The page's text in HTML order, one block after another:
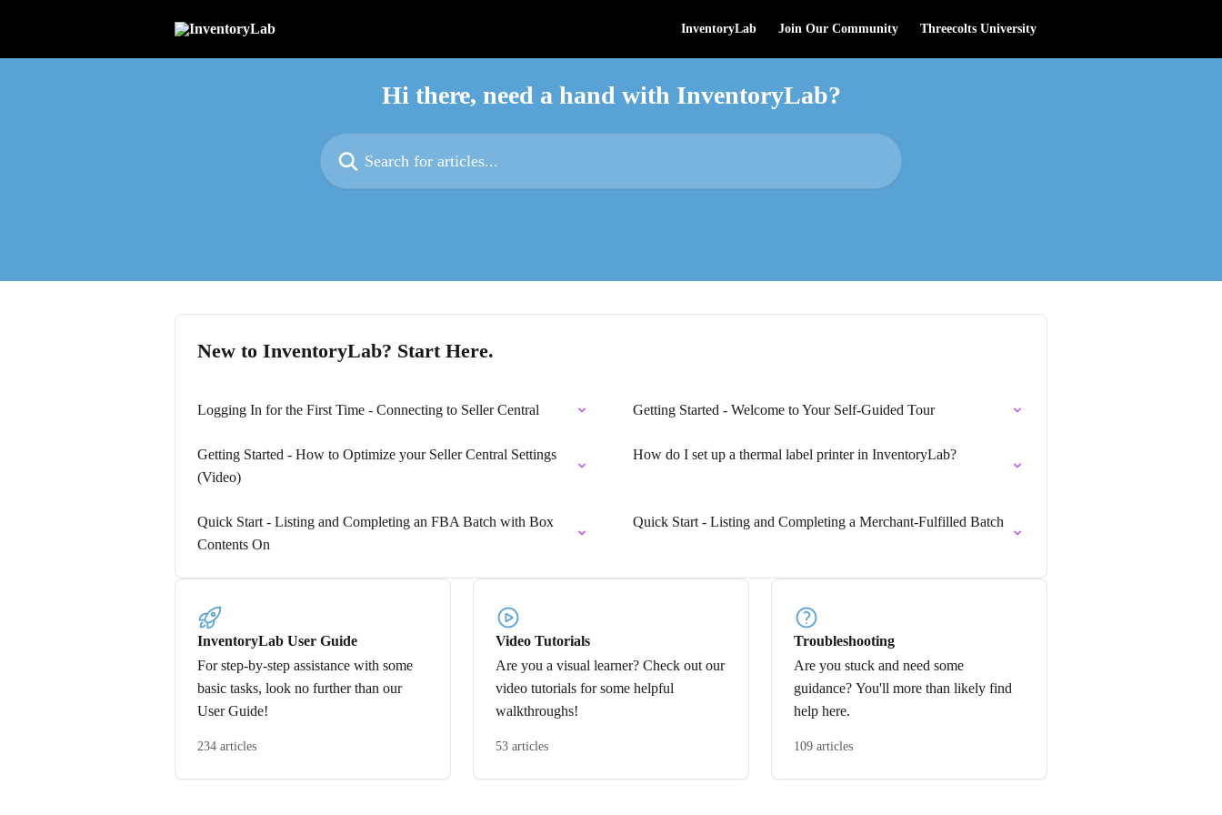
InventoryLab Join Our Community Threecolts University
Hi there, need a hand with InventoryLab?
Search for articles...
New to InventoryLab? Start Here.
Logging In for the First Time - Connecting to Seller Central Getting Started - Welcome to Your Self-Guided Tour
Getting Started - How to Optimize your Seller Central Settings
(Video)
How do I set up a thermal label printer in InventoryLab?
Quick Start - Listing and Completing an FBA Batch with Box
Contents On
Quick Start - Listing and Completing a Merchant-Fulfilled Batch
InventoryLab User Guide
For step-by-step assistance with some
basic tasks, look no further than our
User Guide!
234 articles
Video Tutorials
Are you a visual learner? Check out our
video tutorials for some helpful
walkthroughs!
53 articles
Troubleshooting
Are you stuck and need some
guidance? You'll more than likely find
help here.
109 articles